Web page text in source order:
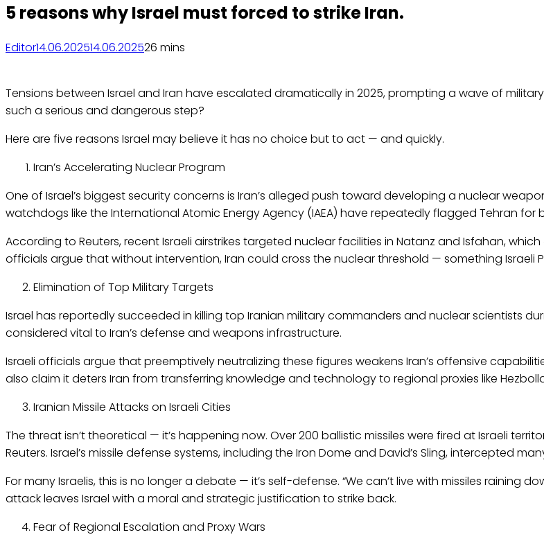
5 reasons why Israel must forced to strike Iran.
Editor14.06.202514.06.202526 mins
Tensions between Israel and Iran have escalated dramatically in 2025, prompting a wave of
such a serious and dangerous step?
Here are five reasons Israel may believe it has no choice but to act — and quickly.
Iran’s Accelerating Nuclear Program
One of Israel’s biggest security concerns is Iran’s alleged push toward developing a nuclear
watchdogs like the International Atomic Energy Agency (IAEA) have repeatedly flagged Tehran
According to Reuters, recent Israeli airstrikes targeted nuclear facilities in Natanz and Isfahan,
officials argue that without intervention, Iran could cross the nuclear threshold — something Israeli
Elimination of Top Military Targets
Israel has reportedly succeeded in killing top Iranian military commanders and nuclear scientists
considered vital to Iran’s defense and weapons infrastructure.
Israeli officials argue that preemptively neutralizing these figures weakens Iran’s offensive
also claim it deters Iran from transferring knowledge and technology to regional proxies like
Iranian Missile Attacks on Israeli Cities
The threat isn’t theoretical — it’s happening now. Over 200 ballistic missiles were fired at Israeli
Reuters. Israel’s missile defense systems, including the Iron Dome and David’s Sling, intercepted
For many Israelis, this is no longer a debate — it’s self-defense. “We can’t live with missiles raining
attack leaves Israel with a moral and strategic justification to strike back.
Fear of Regional Escalation and Proxy Wars